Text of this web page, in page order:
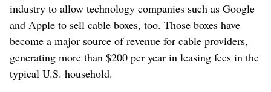
industry to allow technology companies such as Google
and Apple to sell cable boxes, too. Those boxes have
become a major source of revenue for cable providers,
generating more than $200 per year in leasing fees in the
typical U.S. household.